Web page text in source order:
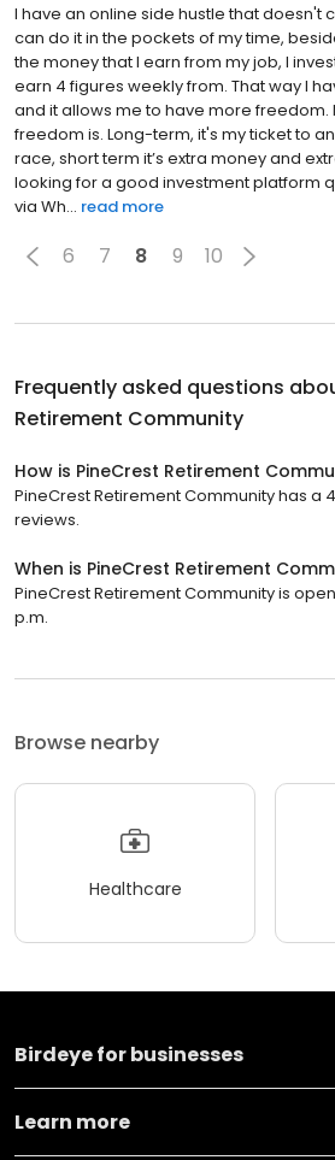
I have an online side hustle that doesn't
can do it in the pockets of my time,
the money that I earn from my job, I
earn 4 figures weekly from. That way I
and it allows me to have more freedom.
freedom is. Long-term, it's my ticket to
race, short term it’s extra money and
looking for a good investment platform
via Wh... read more
6 7 8 9 10
Frequently asked questions
Retirement Community
How is PineCrest Retirement
PineCrest Retirement Community has a
reviews.
When is PineCrest Retirement
PineCrest Retirement Community is
p.m.
Browse nearby
Healthcare
Birdeye for businesses
Learn more